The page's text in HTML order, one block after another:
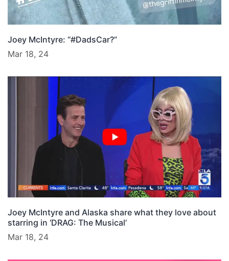
Joey McIntyre: “#DadsCar?”
Mar 18, 24
Joey McIntyre and Alaska share what they love about
starring in ‘DRAG: The Musical’
Mar 18, 24